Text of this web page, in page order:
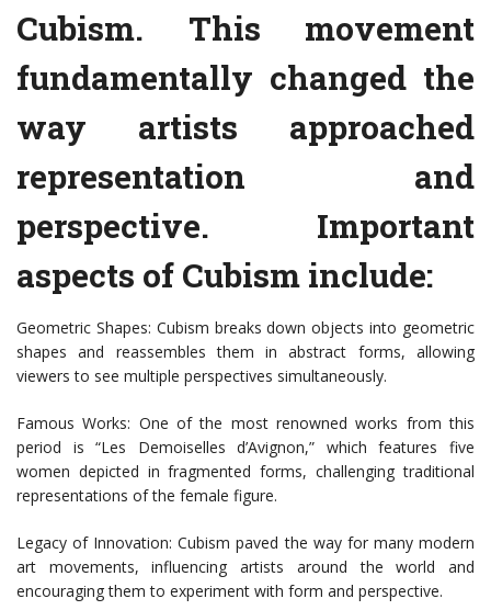
Cubism. This movement
fundamentally changed the
way artists approached
representation and
perspective. Important
aspects of Cubism include:
Geometric Shapes: Cubism breaks down objects into geometric
shapes and reassembles them in abstract forms, allowing
viewers to see multiple perspectives simultaneously.
Famous Works: One of the most renowned works from this
period is “Les Demoiselles d’Avignon,” which features five
women depicted in fragmented forms, challenging traditional
representations of the female figure.
Legacy of Innovation: Cubism paved the way for many modern
art movements, influencing artists around the world and
encouraging them to experiment with form and perspective.